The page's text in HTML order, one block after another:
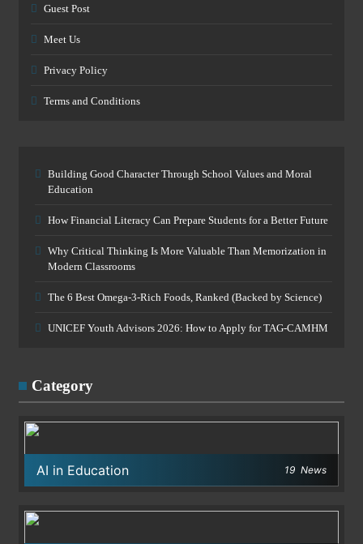
Guest Post
Meet Us
Privacy Policy
Terms and Conditions
Building Good Character Through School Values and Moral
Education
How Financial Literacy Can Prepare Students for a Better Future
Why Critical Thinking Is More Valuable Than Memorization in
Modern Classrooms
The 6 Best Omega-3-Rich Foods, Ranked (Backed by Science)
UNICEF Youth Advisors 2026: How to Apply for TAG-CAMHM
Category
AI in Education 19 News